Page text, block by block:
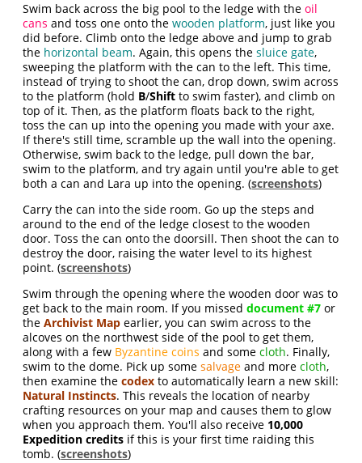
Swim back across the big pool to the ledge with theoil
cans and toss one onto thewooden platform, just like you
did before. Climb onto the ledge above and jump to grab
the horizontal beam. Again, this opens thesluice gate,
sweeping the platform with the can to the left. This time,
instead of trying to shoot the can, drop down, swim across
to the platform (hold B/Shift to swim faster), and climb on
top of it. Then, as the platform floats back to the right,
toss the can up into the opening you made with your axe.
If there's still time, scramble up the wall into the opening.
Otherwise, swim back to the ledge, pull down the bar,
swim to the platform, and try again until you're able to get
both a can and Lara up into the opening. (screenshots)
Carry the can into the side room. Go up the steps and
around to the end of the ledge closest to the wooden
door. Toss the can onto the doorsill. Then shoot the can to
destroy the door, raising the water level to its highest
point. (screenshots)
Swim through the opening where the wooden door was to
get back to the main room. If you misseddocument #7 or
theArchivist Map earlier, you can swim across to the
alcoves on the northwest side of the pool to get them,
along with a few Byzantine coins and somecloth. Finally,
swim to the dome. Pick up somesalvage and morecloth,
then examine thecodex to automatically learn a new skill:
Natural Instincts. This reveals the location of nearby
crafting resources on your map and causes them to glow
when you approach them. You'll also receive 10,000
Expedition credits if this is your first time raiding this
tomb. (screenshots)